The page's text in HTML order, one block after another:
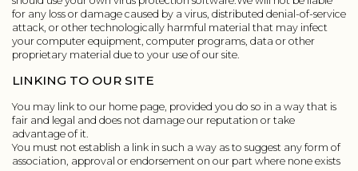
for any loss or damage caused by a virus, distributed denial-of-service
attack, or other technologically harmful material that may infect
your computer equipment, computer programs, data or other
proprietary material due to your use of our site.
LINKING TO OUR SITE
You may link to our home page, provided you do so in a way that is
fair and legal and does not damage our reputation or take
advantage of it.
You must not establish a link in such a way as to suggest any form of
association, approval or endorsement on our part where none exists